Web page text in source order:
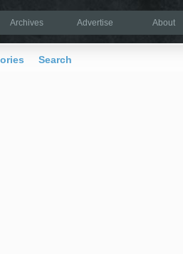
Archives Advertise About
Search